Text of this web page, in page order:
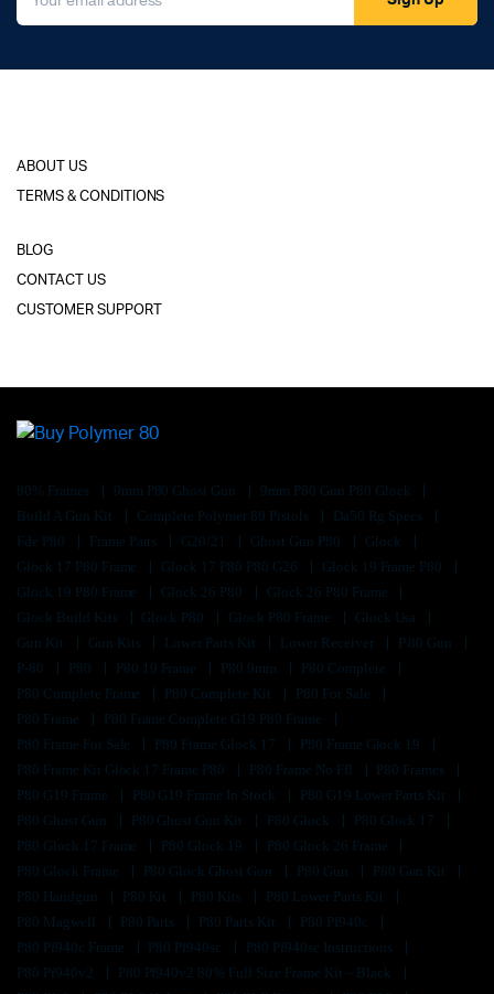
ABOUT US
TERMS & CONDITIONS
BLOG
CONTACT US
CUSTOMER SUPPORT
80% Frames 9mm P80 Ghost Gun
9mm P80 Gun P80 Glock
Build A Gun Kit
Complete Polymer 80 Pistols
Da50 Rg Specs
Fde P80
Frame Parts G20/21 Ghost Gun P80
Glock
Glock 17 P80 Frame
Glock 17 P80 P80 G26
Glock 19 Frame P80
Glock 19 P80 Frame
Glock 26 P80
Glock 26 P80 Frame
Glock Build Kits
Glock P80 Glock P80 Frame
Glock Usa
Gun Kit
Gun Kits Lower Parts Kit Lower Receiver
P 80 Gun
P-80
P80 P80 19 Frame P80 9mm
P80 Complete
P80 Complete Frame
P80 Complete Kit
P80 For Sale
P80 Frame
P80 Frame Complete G19 P80 Frame
P80 Frame For Sale
P80 Frame Glock 17
P80 Frame Glock 19
P80 Frame Kit Glock 17 Frame P80
P80 Frame No Ffl
P80 Frames
P80 G19 Frame
P80 G19 Frame In Stock
P80 G19 Lower Parts Kit
P80 Ghost Gun
P80 Ghost Gun Kit P80 Glock
P80 Glock 17
P80 Glock 17 Frame
P80 Glock 19
P80 Glock 26 Frame
P80 Glock Frame
P80 Glock Ghost Gun P80 Gun
P80 Gun Kit
P80 Handgun
P80 Kit P80 Kits
P80 Lower Parts Kit
P80 Magwell
P80 Parts P80 Parts Kit
P80 Pf940c
P80 Pf940c Frame
P80 Pf940sc
P80 Pf940sc Instructions
P80 Pf940v2
P80 Pf940v2 80% Full Size Frame Kit – Black